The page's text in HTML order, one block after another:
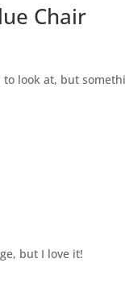
Chair
look at, but
but I love it!